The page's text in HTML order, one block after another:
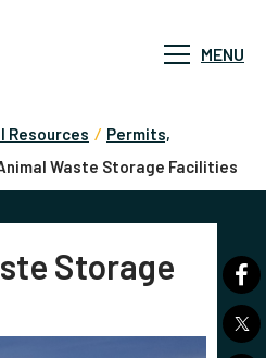
MENU
Resources / Permits,
Waste Storage Facilities
Storage